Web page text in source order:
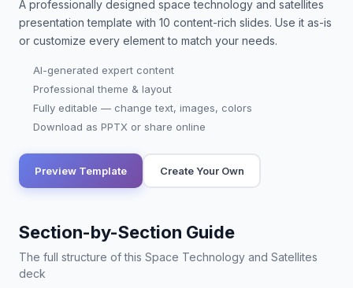
A professionally designed space technology and satellites
presentation template with 10 content-rich slides. Use it as-is
or customize every element to match your needs.
AI-generated expert content
Professional theme & layout
Fully editable — change text, images, colors
Download as PPTX or share online
Preview Template Create Your Own
Section-by-Section Guide
The full structure of this Space Technology and Satellites
deck